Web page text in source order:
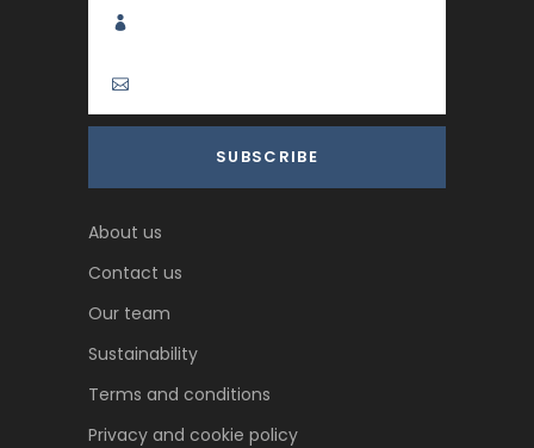
About us
Contact us
Our team
Sustainability
Terms and conditions
Privacy and cookie policy